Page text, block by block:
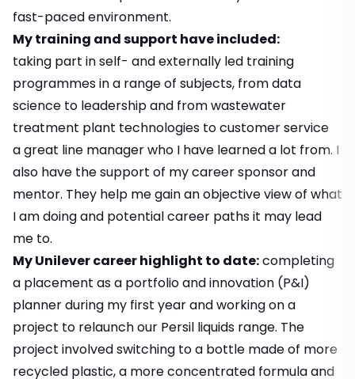
fast-paced environment.
My training and support have included:
taking part in self- and externally led training
programmes in a range of subjects, from data
science to leadership and from wastewater
treatment plant technologies to customer service
a great line manager who I have learned a lot from. I
also have the support of my career sponsor and
mentor. They help me gain an objective view of what
I am doing and potential career paths it may lead
me to.
My Unilever career highlight to date:completing
a placement as a portfolio and innovation (P&I)
planner during my first year and working on a
project to relaunch our Persil liquids range. The
project involved switching to a bottle made of more
recycled plastic, a more concentrated formula and